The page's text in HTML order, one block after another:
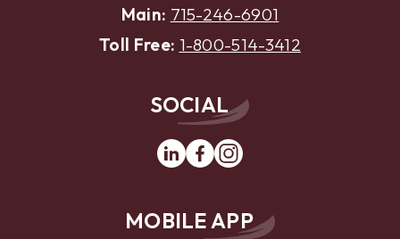
Main: 715-246-6901
Toll Free: 1-800-514-3412
SOCIAL
LinkedinFacebookInstagram
MOBILE APP